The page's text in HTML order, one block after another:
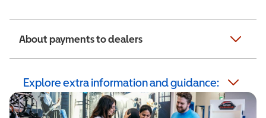
About payments to dealers
Explore extra information and guidance: